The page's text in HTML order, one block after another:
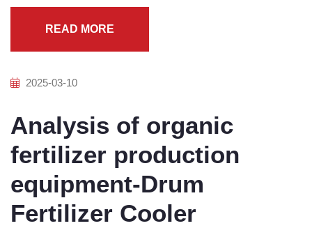
READ MORE
2025-03-10
Analysis of organic
fertilizer production
equipment-Drum
Fertilizer Cooler